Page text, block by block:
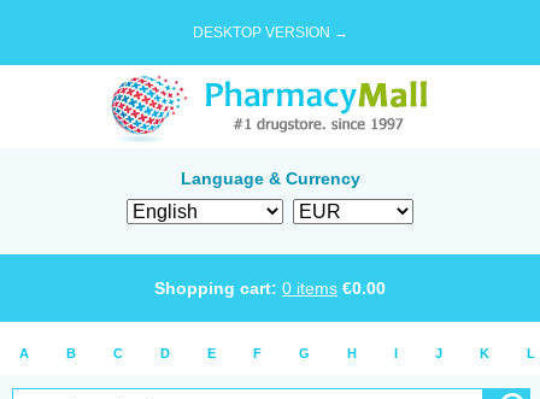
DESKTOP VERSION →
Language & Currency
Shopping cart: 0 items €0.00
A B C D E F G H I J K L